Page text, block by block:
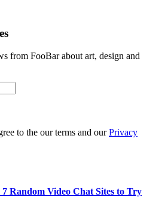
from FooBar about art, design and
to the our terms and ourPrivacy
Random Video Chat Sites to Try